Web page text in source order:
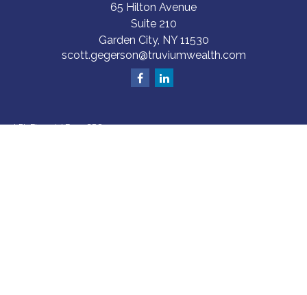
65 Hilton Avenue
Suite 210
Garden City, NY 11530
scott.gegerson@truviumwealth.com
LPLFinancial Form CRS